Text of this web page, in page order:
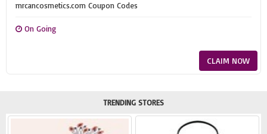
mrcancosmetics.com Coupon Codes
On Going
CLAIM NOW
TRENDING STORES